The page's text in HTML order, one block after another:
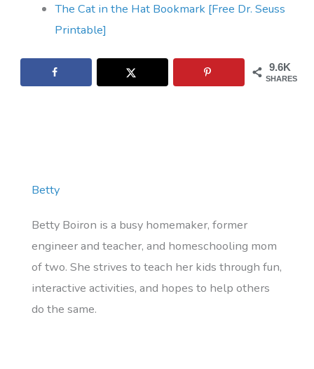
The Cat in the Hat Bookmark [Free Dr. Seuss
Printable]
9.6K
SHARES
Betty
Betty Boiron is a busy homemaker, former
engineer and teacher, and homeschooling mom
of two. She strives to teach her kids through fun,
interactive activities, and hopes to help others
do the same.